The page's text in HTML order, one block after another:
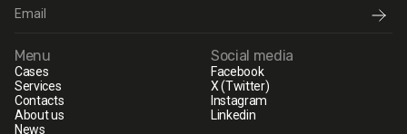
Menu
Cases
Services
Contacts
About us
News
Social media
Facebook
X (Twitter)
Instagram
Linkedin